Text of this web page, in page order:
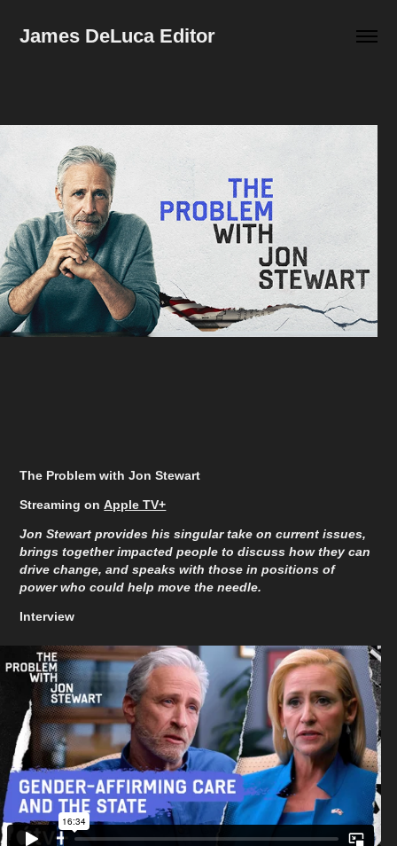
James DeLuca Editor
The Problem with Jon Stewart
Streaming onApple TV+
Jon Stewart provides his singular take on current issues,
brings together impacted people to discuss how they can
drive change, and speaks with those in positions of
power who could help move the needle.
Interview